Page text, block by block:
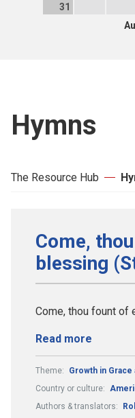
31
Hymns
The Resource Hub
Come,
blessing
Come, thou fount of
Read more
Theme:
Growth in Grace
Country or culture:
Authors & translators: